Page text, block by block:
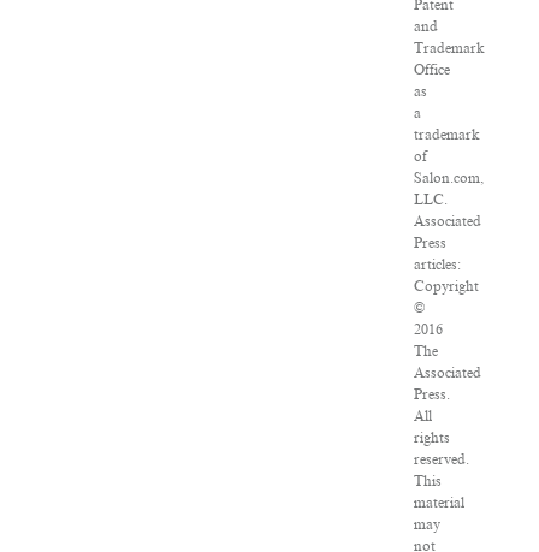
Patent
and
Trademark
Office
as
a
trademark
of
Salon.com,
LLC.
Associated
Press
articles:
Copyright
©
2016
The
Associated
Press.
All
rights
reserved.
This
material
may
not